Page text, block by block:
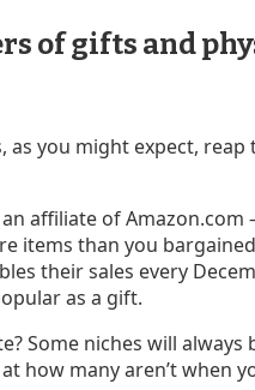
of gifts and
you might expect, reap
affiliate of Amazon.com
items than you
their sales every
as a gift.
Some niches will always
how many aren’t when